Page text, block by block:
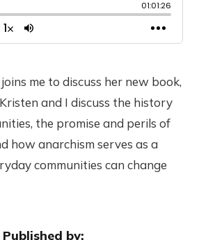
joins me to discuss her new book,
and I discuss the history
the promise and perils of
how anarchism serves as a
communities can change
Published by: